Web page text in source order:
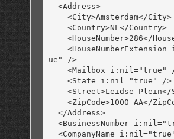
  <Address>
    <City>Amsterdam</City>
    <Country>NL</Country>
    <HouseNumber>286</HouseNumber>
    <HouseNumberExtension i:nil="tr
ue" />
    <Mailbox i:nil="true" />
    <State i:nil="true" />
    <Street>Leidse Plein</Street>
    <ZipCode>1000 AA</ZipCode>
  </Address>
  <BusinessNumber i:nil="true" />
  <CompanyName i:nil="true" />